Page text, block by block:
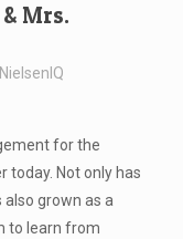
Mrs.
for the
today. Not only has
grown as a
to learn from